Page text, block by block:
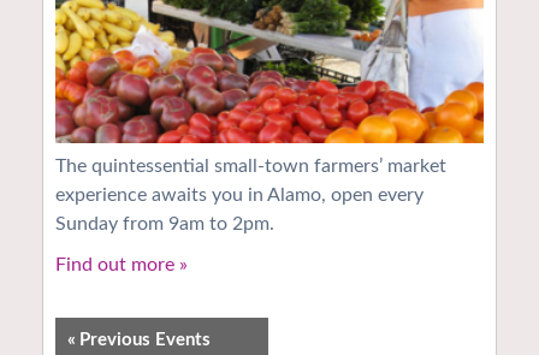
The quintessential small-town farmers’ market
experience awaits you in Alamo, open every
Sunday from 9am to 2pm.
Find out more »
« Previous Events